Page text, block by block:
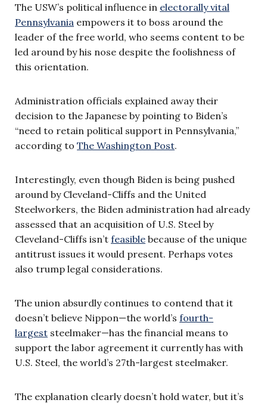
The USW’s political influence in electorally vital
Pennsylvania empowers it to boss around the
leader of the free world, who seems content to be
led around by his nose despite the foolishness of
this orientation.
Administration officials explained away their
decision to the Japanese by pointing to Biden’s
“need to retain political support in Pennsylvania,”
according to The Washington Post.
Interestingly, even though Biden is being pushed
around by Cleveland-Cliffs and the United
Steelworkers, the Biden administration had already
assessed that an acquisition of U.S. Steel by
Cleveland-Cliffs isn’t feasible because of the unique
antitrust issues it would present. Perhaps votes
also trump legal considerations.
The union absurdly continues to contend that it
doesn’t believe Nippon—the world’s fourth-
largest steelmaker—has the financial means to
support the labor agreement it currently has with
U.S. Steel, the world’s 27th-largest steelmaker.
The explanation clearly doesn’t hold water, but it’s